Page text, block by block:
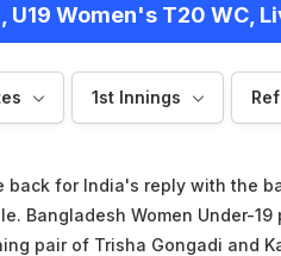
U19 Women's T20 WC,
1st Innings
back for India's reply with the
Bangladesh Women Under-
pair of Trisha Gongadi and